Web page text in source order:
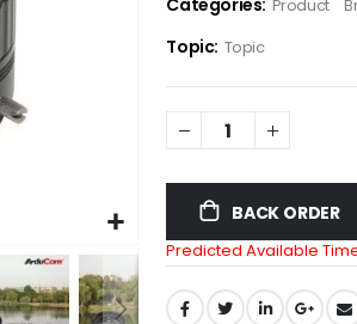
Categories: Product
Topic: Topic
BACK ORDER
Predicted Available